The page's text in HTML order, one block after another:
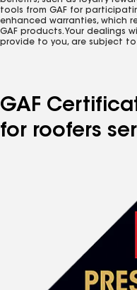
tools from GAF for
enhanced warranties, which
GAF products. Your dealings
provide to you, are subject
GAF
for roofers